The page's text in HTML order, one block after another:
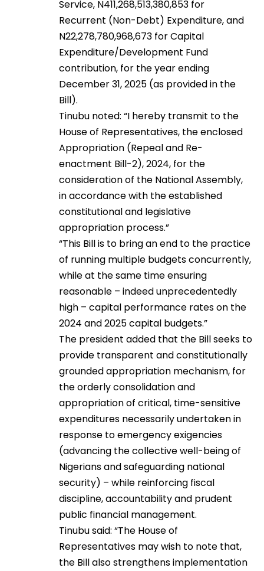
Service, N411,268,513,380,853 for
Recurrent (Non-Debt) Expenditure, and
N22,278,780,968,673 for Capital
Expenditure/Development Fund
contribution, for the year ending
December 31, 2025 (as provided in the
Bill).
Tinubu noted: “I hereby transmit to the
House of Representatives, the enclosed
Appropriation (Repeal and Re-
enactment Bill-2), 2024, for the
consideration of the National Assembly,
in accordance with the established
constitutional and legislative
appropriation process.”
“This Bill is to bring an end to the practice
of running multiple budgets concurrently,
while at the same time ensuring
reasonable – indeed unprecedentedly
high – capital performance rates on the
2024 and 2025 capital budgets.”
The president added that the Bill seeks to
provide transparent and constitutionally
grounded appropriation mechanism, for
the orderly consolidation and
appropriation of critical, time-sensitive
expenditures necessarily undertaken in
response to emergency exigencies
(advancing the collective well-being of
Nigerians and safeguarding national
security) – while reinforcing fiscal
discipline, accountability and prudent
public financial management.
Tinubu said: “The House of
Representatives may wish to note that,
the Bill also strengthens implementation